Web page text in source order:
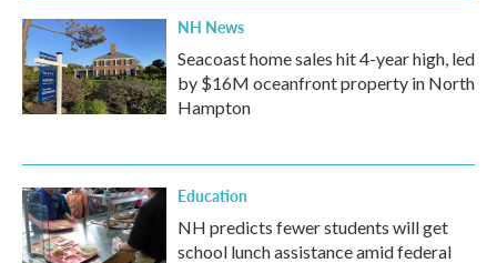
NH News
Seacoast home sales hit 4-year high, led
by $16M oceanfront property in North
Hampton
Education
NH predicts fewer students will get
school lunch assistance amid federal